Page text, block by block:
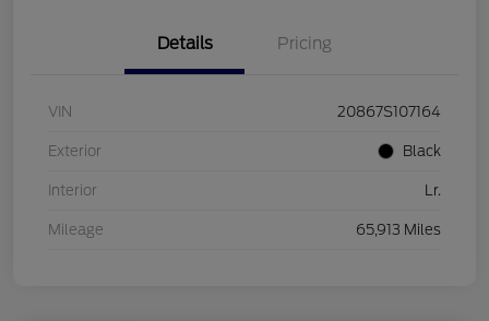
Details Pricing
VIN 20867S107164
Exterior Black
Interior Lr.
Mileage 65,913 Miles